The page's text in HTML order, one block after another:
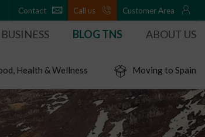
Contact Call us Customer Area
BUSINESS BLOG TNS ABOUT US
Health & Wellness Moving to Spain